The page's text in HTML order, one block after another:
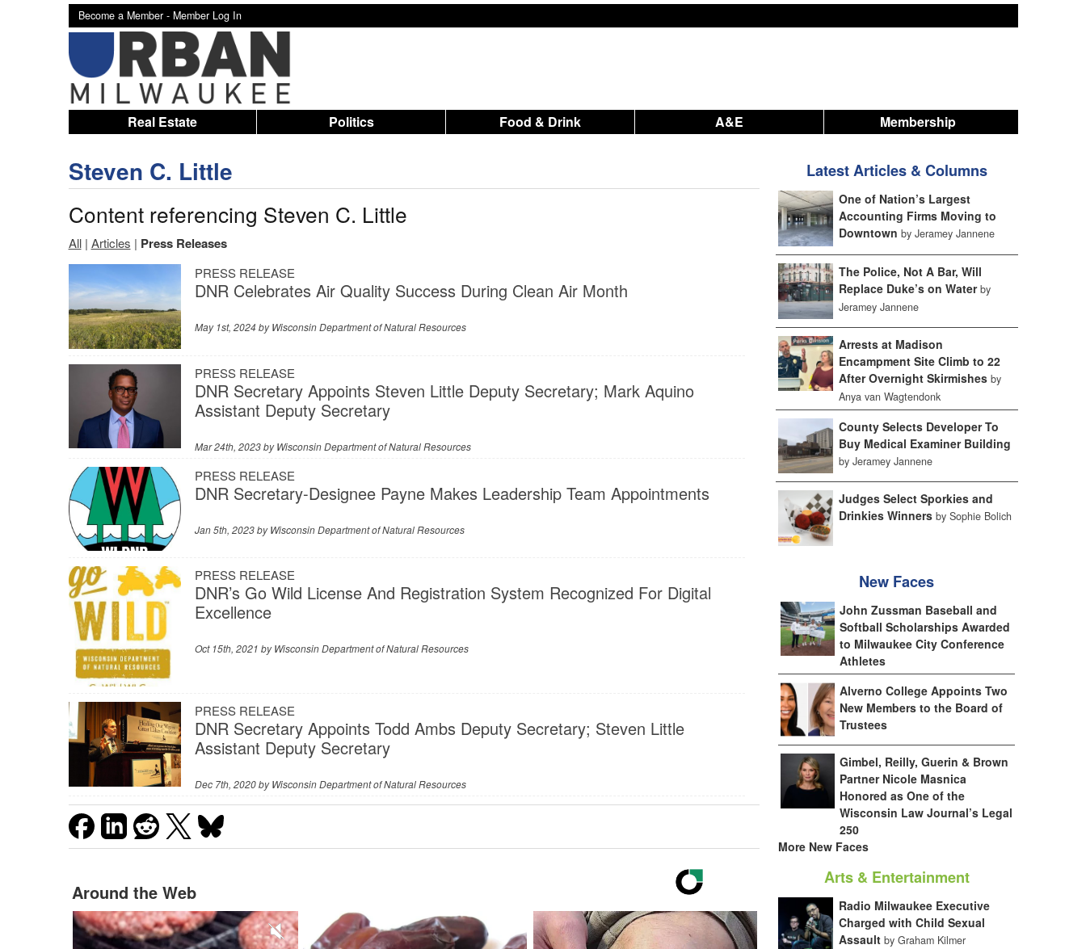
Become a Member - Member Log In
Real Estate Politics Food & Drink A&E Membership
Steven C. Little
Content referencing Steven C. Little
All| Articles | Press Releases
PRESS RELEASE
DNR Celebrates Air Quality Success During Clean Air Month
May 1st, 2024 byWisconsin Department of Natural Resources
PRESS RELEASE
DNR Secretary Appoints Steven Little Deputy Secretary; Mark Aquino
Assistant Deputy Secretary
Mar 24th, 2023 byWisconsin Department of Natural Resources
PRESS RELEASE
DNR Secretary-Designee Payne Makes Leadership Team Appointments
Jan 5th, 2023 byWisconsin Department of Natural Resources
PRESS RELEASE
DNR’s Go Wild License And Registration System Recognized For Digital
Excellence
Oct 15th, 2021 byWisconsin Department of Natural Resources
PRESS RELEASE
DNR Secretary Appoints Todd Ambs Deputy Secretary; Steven Little
Assistant Deputy Secretary
Dec 7th, 2020 byWisconsin Department of Natural Resources
Around the Web
Latest Articles & Columns
One of Nation’s Largest
Accounting Firms Moving to
Downtown by Jeramey Jannene
The Police, Not A Bar, Will
Replace Duke’s on Water by
Jeramey Jannene
Arrests at Madison
Encampment Site Climb to 22
After Overnight Skirmishes by
Anya van Wagtendonk
County Selects Developer To
Buy Medical Examiner Building
by Jeramey Jannene
Judges Select Sporkies and
Drinkies Winners by Sophie Bolich
New Faces
John Zussman Baseball and
Softball Scholarships Awarded
to Milwaukee City Conference
Athletes
Alverno College Appoints Two
New Members to the Board of
Trustees
Gimbel, Reilly, Guerin & Brown
Partner Nicole Masnica
Honored as One of the
Wisconsin Law Journal’s Legal
250
More New Faces
Arts & Entertainment
Radio Milwaukee Executive
Charged with Child Sexual
Assault by Graham Kilmer